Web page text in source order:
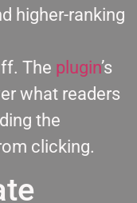
higher-ranking
The plugin’s
what readers
the
clicking.